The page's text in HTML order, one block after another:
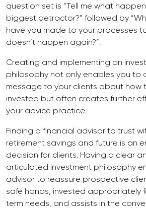
question set is “Tell me what
biggest detractor?” followed by
have you made to your processes
doesn’t happen again?”.
Creating and implementing an
philosophy not only enables you to
message to your clients about how
invested but often creates further
your advice practice.
Finding a financial advisor to trust
retirement savings and future is an
decision for clients. Having a clear
articulated investment philosophy
advisor to reassure prospective
safe hands, invested appropriately
term needs, and assists in the